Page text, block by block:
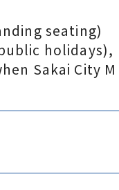
seating)
holidays),
Sakai City M